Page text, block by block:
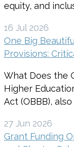
equity, and
16 Jul 2026
One Big
Provisions:
What Does the
Higher
Act (OBBB),
27 Jun 2026
Grant Funding